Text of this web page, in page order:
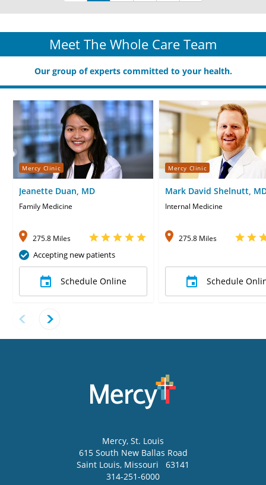
Meet The Whole Care Team
Our group of experts committed to your health.
Mercy Clinic
Jeanette Duan, MD
Family Medicine
275.8 Miles
Accepting new patients
Schedule Online
Mercy Clinic
Mark David Shelnutt,
Internal Medicine
275.8 Miles
Schedule
Mercy, St. Louis
615 South New Ballas Road
Saint Louis, Missouri
63141
314-251-6000